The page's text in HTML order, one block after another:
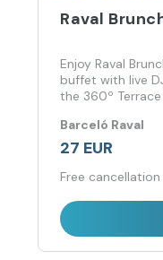
Raval
Enjoy Raval
buffet with live
the 360º Terrace
Barceló Raval
27 EUR
Free cancellation